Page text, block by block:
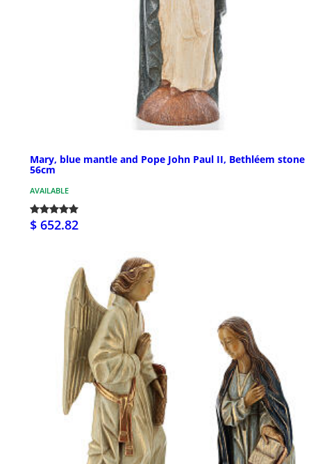
Mary, blue mantle and Pope John Paul II, Bethléem stone
56cm
AVAILABLE
$ 652.82